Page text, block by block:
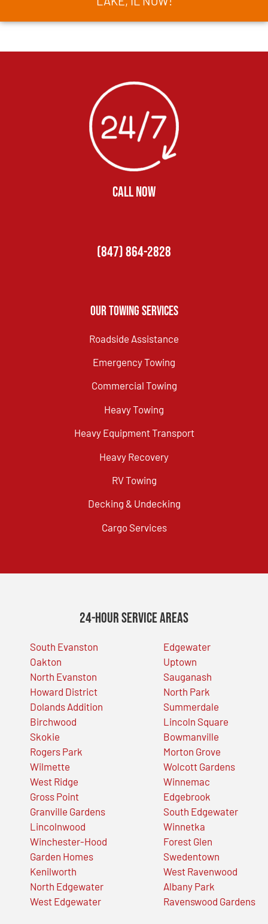
CALL NOW
(847) 864-2828
Our Towing Services
Roadside Assistance
Emergency Towing
Commercial Towing
Heavy Towing
Heavy Equipment Transport
Heavy Recovery
RV Towing
Decking & Undecking
Cargo Services
24-Hour Service Areas
South Evanston
Oakton
North Evanston
Howard District
Dolands Addition
Birchwood
Skokie
Rogers Park
Wilmette
West Ridge
Gross Point
Granville Gardens
Lincolnwood
Winchester-Hood
Garden Homes
Kenilworth
North Edgewater
West Edgewater
Edgewater
Uptown
Sauganash
North Park
Summerdale
Lincoln Square
Bowmanville
Morton Grove
Wolcott Gardens
Winnemac
Edgebrook
South Edgewater
Winnetka
Forest Glen
Swedentown
West Ravenwood
Albany Park
Ravenswood Gardens